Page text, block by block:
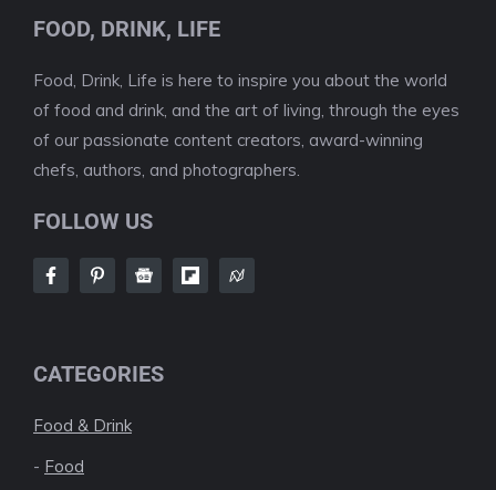
FOOD, DRINK, LIFE
Food, Drink, Life is here to inspire you about the world
of food and drink, and the art of living, through the eyes
of our passionate content creators, award-winning
chefs, authors, and photographers.
FOLLOW US
CATEGORIES
Food & Drink
- Food